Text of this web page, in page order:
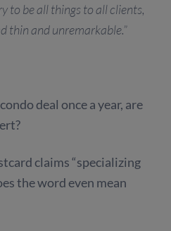
to be all things to all clients,
thin and unremarkable.”
deal once a year, are
claims “specializing
the word even mean